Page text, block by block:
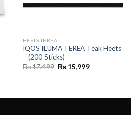
HEETS TEREA
IQOS ILUMA TEREA Teak Heets
– (200 Sticks)
₨17,499 Original
₨15,999Current